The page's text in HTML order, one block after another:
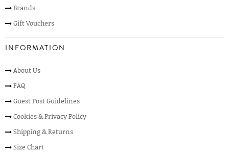
Brands
Gift Vouchers
INFORMATION
About Us
FAQ
Guest Post Guidelines
Cookies & Privacy Policy
Shipping & Returns
Size Chart